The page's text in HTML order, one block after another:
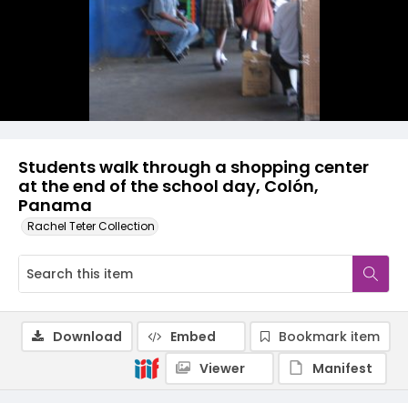
Students walk through a shopping center
at the end of the school day, Colón,
Panama
Rachel Teter Collection
Download Embed
Bookmark item
Viewer
Manifest